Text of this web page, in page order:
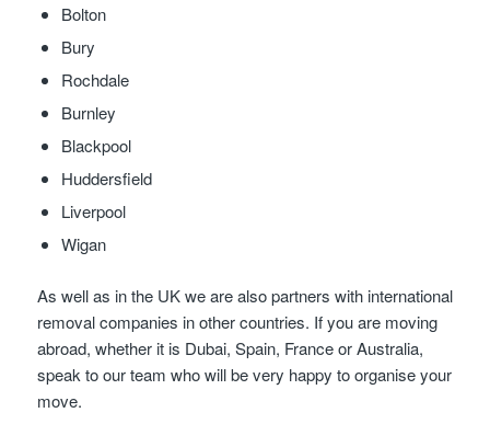
Bolton
Bury
Rochdale
Burnley
Blackpool
Huddersfield
Liverpool
Wigan
As well as in the UK we are also partners with international
removal companies in other countries. If you are moving
abroad, whether it is Dubai, Spain, France or Australia,
speak to our team who will be very happy to organise your
move.